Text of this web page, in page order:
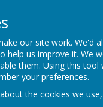
Village
our site work. We'd
help us improve it. We
them. Using this tool
your preferences.
the cookies we